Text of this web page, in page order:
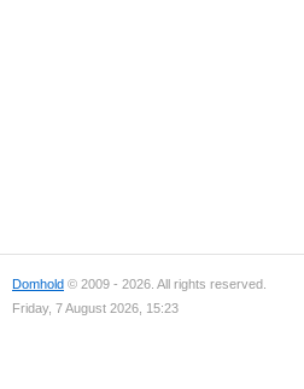
Domhold © 2009 - 2026. All rights reserved.
Friday, 7 August 2026, 15:23